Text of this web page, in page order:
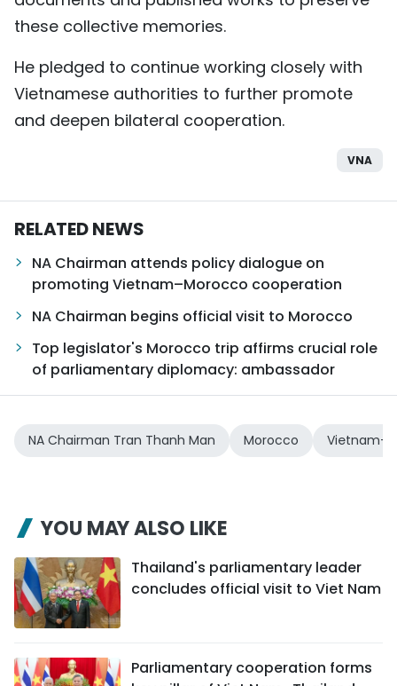
these collective memories.
He pledged to continue working closely with
Vietnamese authorities to further promote
and deepen bilateral cooperation.
VNA
RELATED NEWS
NA Chairman attends policy dialogue on
promoting Vietnam–Morocco cooperation
NA Chairman begins official visit to Morocco
Top legislator's Morocco trip affirms crucial role
of parliamentary diplomacy: ambassador
NA Chairman Tran Thanh Man Morocco Vietnam-
YOU MAY ALSO LIKE
Thailand's parliamentary leader
concludes official visit to Viet Nam
Parliamentary cooperation forms